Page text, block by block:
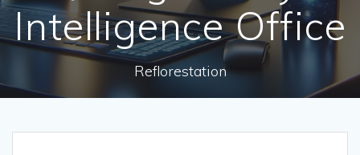
Intelligence Office
Reflorestation